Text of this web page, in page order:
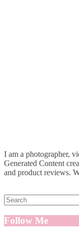
I am a photographer,
Generated Content
and product reviews.
Search:
Follow Me